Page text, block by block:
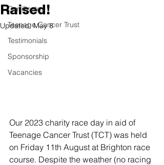
Certificates
Teenage Cancer Trust
Testimonials
Sponsorship
Vacancies
Raised!
Updated:May 8
Our 2023 charity race day in aid of
Teenage Cancer Trust (TCT) was held
on Friday 11th August at Brighton race
course. Despite the weather (no racing